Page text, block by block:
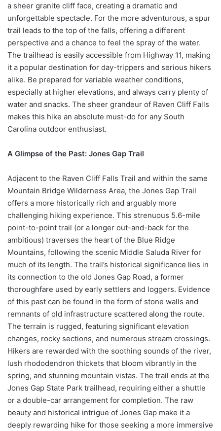
a sheer granite cliff face, creating a dramatic and
unforgettable spectacle. For the more adventurous, a spur
trail leads to the top of the falls, offering a different
perspective and a chance to feel the spray of the water.
The trailhead is easily accessible from Highway 11, making
it a popular destination for day-trippers and serious hikers
alike. Be prepared for variable weather conditions,
especially at higher elevations, and always carry plenty of
water and snacks. The sheer grandeur of Raven Cliff Falls
makes this hike an absolute must-do for any South
Carolina outdoor enthusiast.
A Glimpse of the Past: Jones Gap Trail
Adjacent to the Raven Cliff Falls Trail and within the same
Mountain Bridge Wilderness Area, the Jones Gap Trail
offers a more historically rich and arguably more
challenging hiking experience. This strenuous 5.6-mile
point-to-point trail (or a longer out-and-back for the
ambitious) traverses the heart of the Blue Ridge
Mountains, following the scenic Middle Saluda River for
much of its length. The trail’s historical significance lies in
its connection to the old Jones Gap Road, a former
thoroughfare used by early settlers and loggers. Evidence
of this past can be found in the form of stone walls and
remnants of old infrastructure scattered along the route.
The terrain is rugged, featuring significant elevation
changes, rocky sections, and numerous stream crossings.
Hikers are rewarded with the soothing sounds of the river,
lush rhododendron thickets that bloom vibrantly in the
spring, and stunning mountain vistas. The trail ends at the
Jones Gap State Park trailhead, requiring either a shuttle
or a double-car arrangement for completion. The raw
beauty and historical intrigue of Jones Gap make it a
deeply rewarding hike for those seeking a more immersive